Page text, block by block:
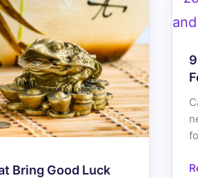
Bring Good Luck